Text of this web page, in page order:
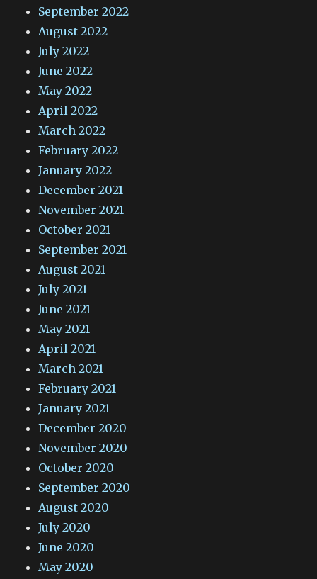
September 2022
August 2022
July 2022
June 2022
May 2022
April 2022
March 2022
February 2022
January 2022
December 2021
November 2021
October 2021
September 2021
August 2021
July 2021
June 2021
May 2021
April 2021
March 2021
February 2021
January 2021
December 2020
November 2020
October 2020
September 2020
August 2020
July 2020
June 2020
May 2020